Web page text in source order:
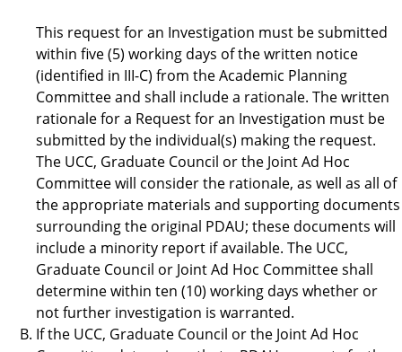
This request for an Investigation must be submitted
within five (5) working days of the written notice
(identified in III-C) from the Academic Planning
Committee and shall include a rationale. The written
rationale for a Request for an Investigation must be
submitted by the individual(s) making the request.
The UCC, Graduate Council or the Joint Ad Hoc
Committee will consider the rationale, as well as all of
the appropriate materials and supporting documents
surrounding the original PDAU; these documents will
include a minority report if available. The UCC,
Graduate Council or Joint Ad Hoc Committee shall
determine within ten (10) working days whether or
not further investigation is warranted.
If the UCC, Graduate Council or the Joint Ad Hoc